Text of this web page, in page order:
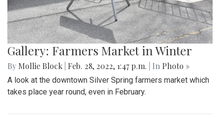
Gallery: Farmers Market in Winter
By Mollie Block Feb. 28, 2022, 1:47 p.m. | In Photo »
A look at the downtown Silver Spring farmers market which
takes place year round, even in February.